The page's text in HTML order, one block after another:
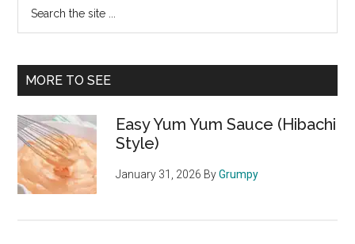
...
MORE TO SEE
Easy Yum Yum Sauce (Hibachi
Style)
January 31, 2026 ByGrumpy